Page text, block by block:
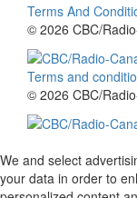
Terms And
© 2026 CBC/
Terms and
© 2026 CBC/
We and select
your data in order to